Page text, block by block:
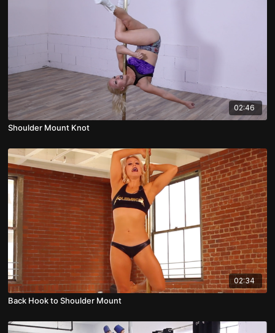
02:46
Shoulder Mount Knot
02:34
Back Hook to Shoulder Mount